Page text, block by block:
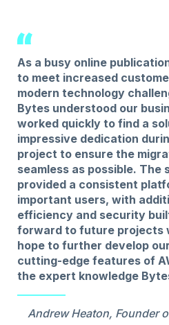
As a busy online
to meet increased
modern technology
Bytes understood our
worked quickly to find a
impressive dedication
project to ensure the
seamless as possible. The
provided a consistent
important users, with
efficiency and security
forward to future projects
hope to further develop
cutting-edge features of
the expert knowledge
Andrew Heaton, Founder